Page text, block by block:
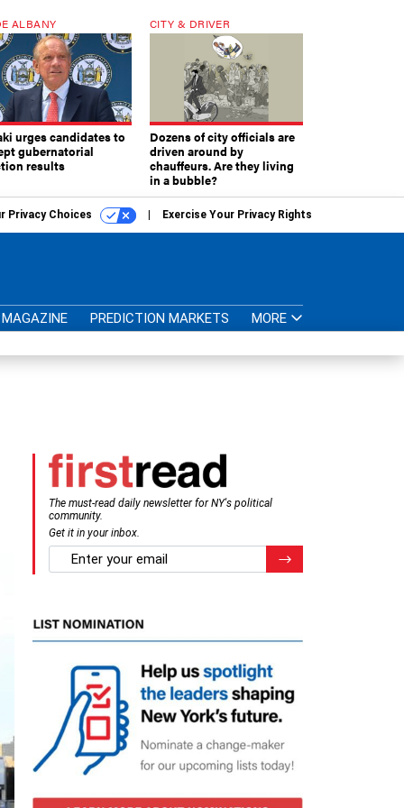
ALBANY
urges candidates to
gubernatorial
results
CITY & DRIVER
Dozens of city officials are
driven around by
chauffeurs. Are they living
in a bubble?
Privacy Choices Exercise Your Privacy Rights
MAGAZINE PREDICTION MARKETS MORE
The must-read daily newsletter for NY's political
community.
Get it in your inbox.
email